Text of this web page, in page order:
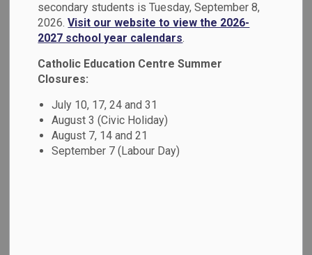
secondary students is Tuesday, September 8,
2026.Visit our website to view the 2026-
2027 school year calendars.
Catholic Education Centre Summer
Closures:
July 10, 17, 24 and 31
August 3 (Civic Holiday)
August 7, 14 and 21
September 7 (Labour Day)